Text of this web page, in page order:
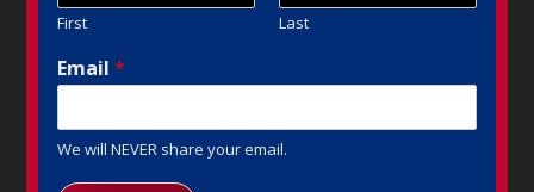
First Last
Email*
We will NEVER share your email.